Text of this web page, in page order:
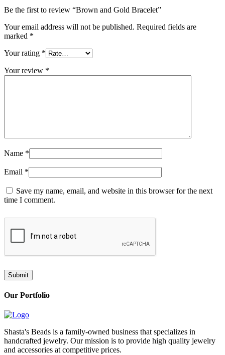
Be the first to review “Brown and Gold Bracelet”
Your email address will not be published. Required fields are
marked *
Your rating *
Your review *
Name *
Email *
Save my name, email, and website in this browser for the next
time I comment.
Our Portfolio
Shasta's Beads is a family-owned business that specializes in
handcrafted jewelry. Our mission is to provide high quality jewelry
and accessories at competitive prices.